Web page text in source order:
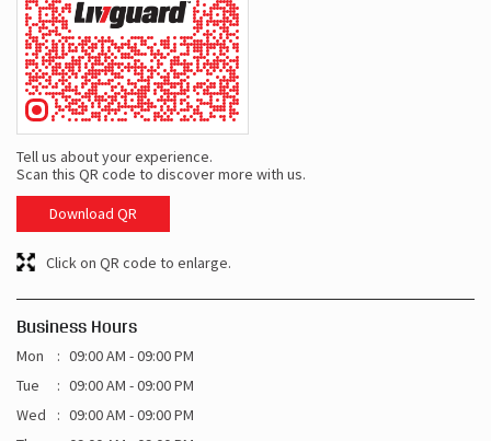
Tell us about your experience.
Scan this QR code to discover more with us.
Download QR
Click on QR code to enlarge.
Business Hours
Mon
09:00 AM - 09:00 PM
Tue
09:00 AM - 09:00 PM
Wed
09:00 AM - 09:00 PM